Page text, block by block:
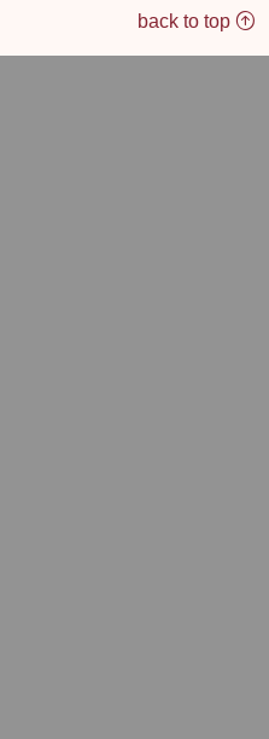
back to top